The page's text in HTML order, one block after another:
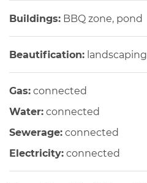
Buildings: BBQ zone, pond
Beautification: landscaping
Gas: connected
Water: connected
Sewerage: connected
Electricity: connected